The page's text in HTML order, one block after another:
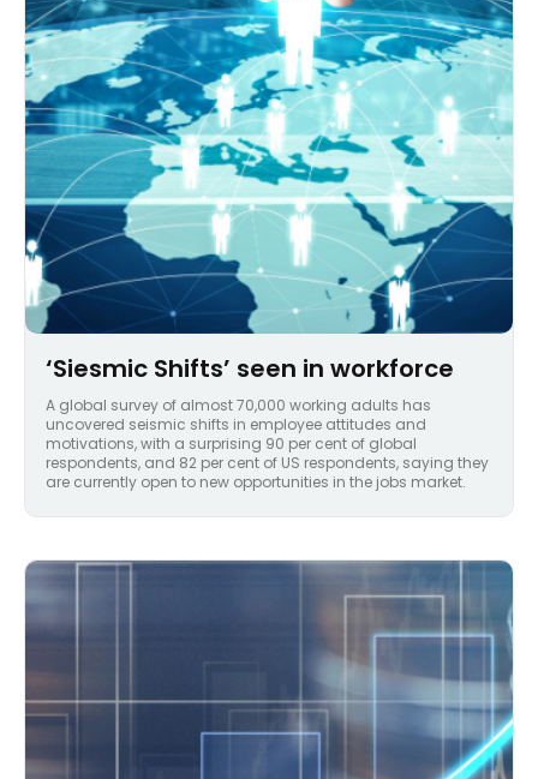
‘Siesmic Shifts’ seen in workforce
A global survey of almost 70,000 working adults has
uncovered seismic shifts in employee attitudes and
motivations, with a surprising 90 per cent of global
respondents, and 82 per cent of US respondents, saying they
are currently open to new opportunities in the jobs market.